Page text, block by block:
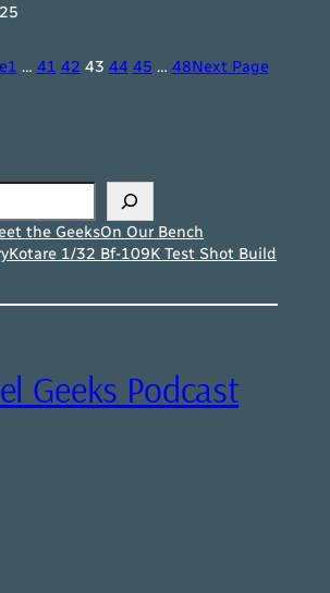
1 … 41 42 43 44 45 … 48Next Page
the GeeksOn Our Bench
Kotare 1/32 Bf-109K Test Shot Build
Geeks Podcast